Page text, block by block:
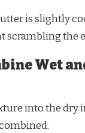
is slightly
scrambling the
Wet
into the dry